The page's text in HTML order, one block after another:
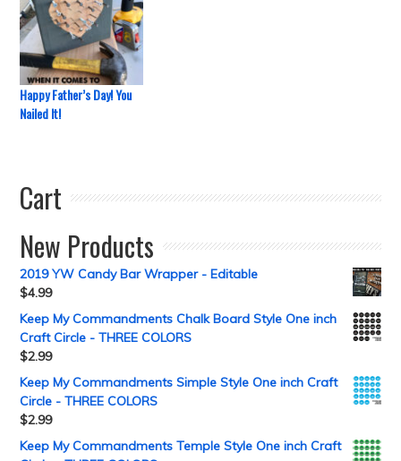
Happy Father’s Day! You
Nailed It!
Cart
New Products
2019 YW Candy Bar Wrapper - Editable
$4.99
Keep My Commandments Chalk Board Style One inch
Craft Circle - THREE COLORS
$2.99
Keep My Commandments Simple Style One inch Craft
Circle - THREE COLORS
$2.99
Keep My Commandments Temple Style One inch Craft